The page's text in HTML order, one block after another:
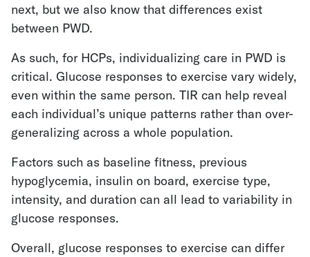
next, but we also know that differences exist
between PWD.
As such, for HCPs, individualizing care in PWD is
critical. Glucose responses to exercise vary widely,
even within the same person. TIR can help reveal
each individual’s unique patterns rather than over-
generalizing across a whole population.
Factors such as baseline fitness, previous
hypoglycemia, insulin on board, exercise type,
intensity, and duration can all lead to variability in
glucose responses.
Overall, glucose responses to exercise can differ